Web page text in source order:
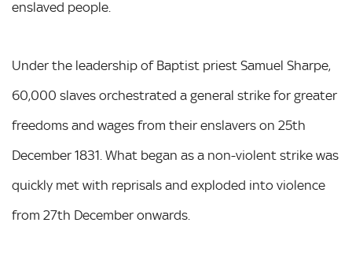
enslaved people.
Under the leadership of Baptist priest Samuel Sharpe,
60,000 slaves orchestrated a general strike for greater
freedoms and wages from their enslavers on 25th
December 1831. What began as a non-violent strike was
quickly met with reprisals and exploded into violence
from 27th December onwards.